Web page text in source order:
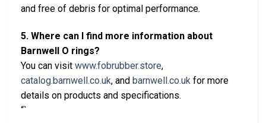
and free of debris for optimal performance.
5. Where can I find more information about
Barnwell O rings?
You can visit www.fobrubber.store,
catalog.barnwell.co.uk, and barnwell.co.uk for more
details on products and specifications.
“`